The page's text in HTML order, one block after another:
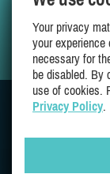
Your privacy
your experience
necessary for
be disabled. By
use of cookies.
Privacy Policy.